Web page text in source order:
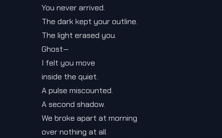
You never arrived.
The dark kept your outline.
The light erased you.
Ghost—
I felt you move
inside the quiet.
A pulse miscounted.
A second shadow.
We broke apart at morning
over nothing at all.